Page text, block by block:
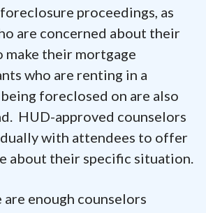
proceedings, as
are concerned about their
their mortgage
who are renting in a
foreclosed on are also
HUD-approved counselors
with attendees to offer
about their specific situation.
are enough counselors